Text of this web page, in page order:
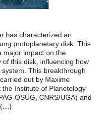
has characterized an
protoplanetary disk. This
major impact on the
this disk, influencing how
This breakthrough
out by Maxime
Institute of Planetology
OSUG, CNRS/UGA) and
(…)